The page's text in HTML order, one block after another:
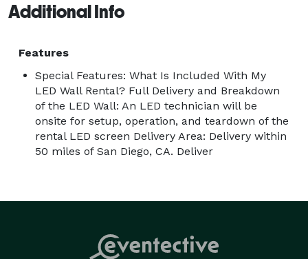
Product Launches
Rates for LED Wall
Day 1 $2,000.00
Days 2-3 $1,000.00 per day
Technician $500.00 per day
Additional Days –  $50.00 per day
Additional Info
Features
Special Features: What Is Included With My
LED Wall Rental? Full Delivery and Breakdown
of the LED Wall: An LED technician will be
onsite for setup, operation, and teardown of the
rental LED screen Delivery Area: Delivery within
50 miles of San Diego, CA. Deliver